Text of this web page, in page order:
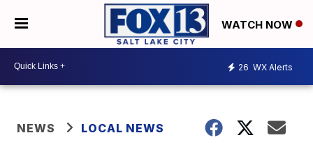
WATCH NOW
26 WX Alerts
NEWS LOCAL NEWS